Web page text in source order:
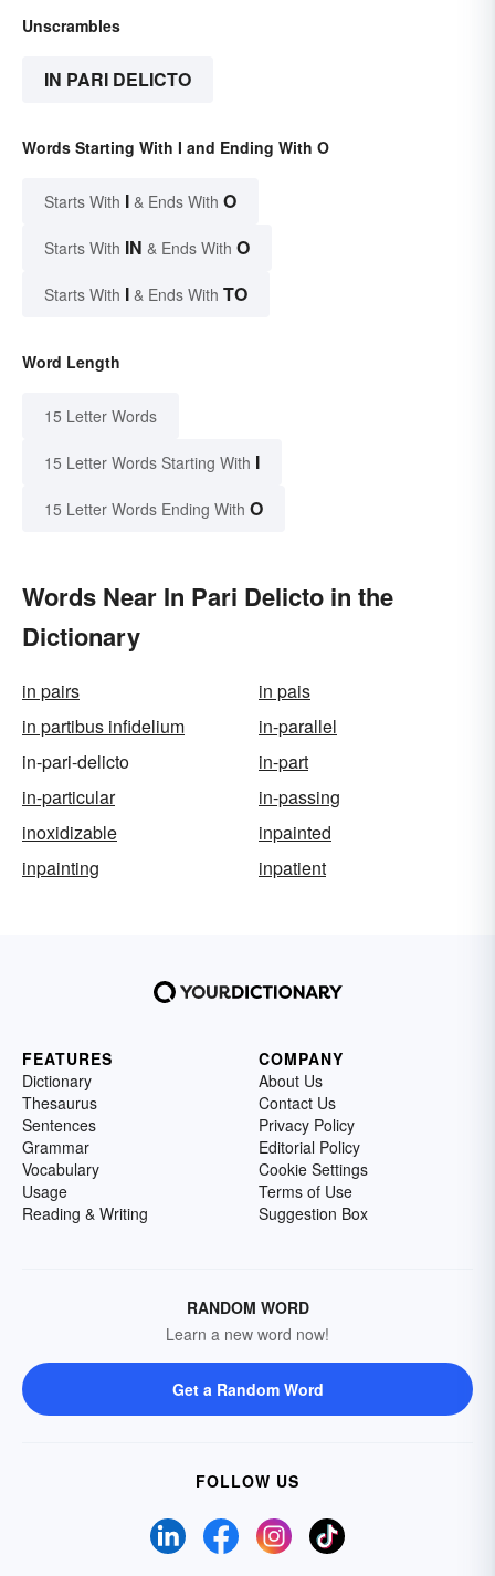
Unscrambles
IN PARI DELICTO
Words Starting With I and Ending With O
Starts With I & Ends With O
Starts With IN & Ends With O
Starts With I & Ends With TO
Word Length
15 Letter Words
15 Letter Words Starting With I
15 Letter Words Ending With O
Words Near In Pari Delicto in the
Dictionary
in pairs
in pais
in partibus infidelium
in-parallel
in-pari-delicto
in-part
in-particular
in-passing
inoxidizable
inpainted
inpainting
inpatient
FEATURES
Dictionary
Thesaurus
Sentences
Grammar
Vocabulary
Usage
Reading & Writing
COMPANY
About Us
Contact Us
Privacy Policy
Editorial Policy
Cookie Settings
Terms of Use
Suggestion Box
RANDOM WORD
Learn a new word now!
Get a Random Word
FOLLOW US